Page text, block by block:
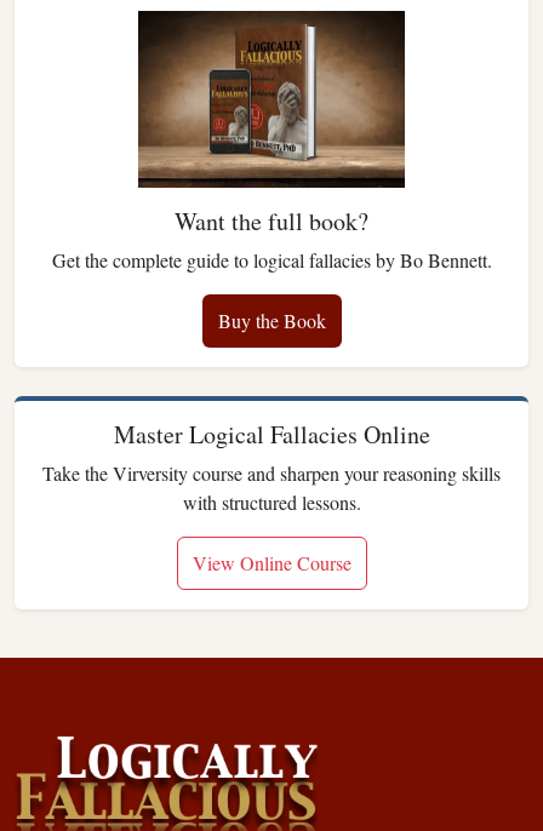
Want the full book?
Get the complete guide to logical fallacies by Bo Bennett.
Buy the Book
Master Logical Fallacies Online
Take the Virversity course and sharpen your reasoning skills
with structured lessons.
View Online Course